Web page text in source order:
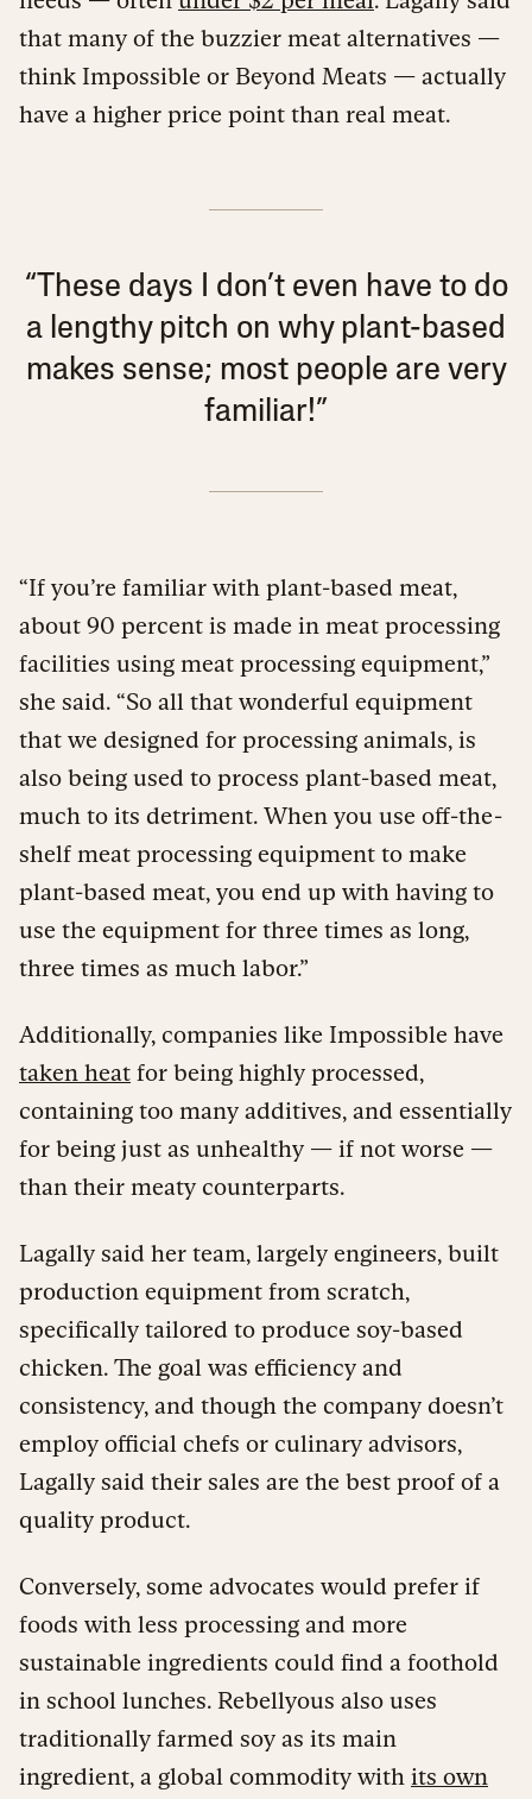
that many of the buzzier meat alternatives —
think Impossible or Beyond Meats — actually
have a higher price point than real meat.
“These days I don’t even have to do
a lengthy pitch on why plant-based
makes sense; most people are very
familiar!”
“If you’re familiar with plant-based meat,
about 90 percent is made in meat processing
facilities using meat processing equipment,”
she said. “So all that wonderful equipment
that we designed for processing animals, is
also being used to process plant-based meat,
much to its detriment. When you use off-the-
shelf meat processing equipment to make
plant-based meat, you end up with having to
use the equipment for three times as long,
three times as much labor.”
Additionally, companies like Impossible have
taken heat for being highly processed,
containing too many additives, and essentially
for being just as unhealthy — if not worse —
than their meaty counterparts.
Lagally said her team, largely engineers, built
production equipment from scratch,
specifically tailored to produce soy-based
chicken. The goal was efficiency and
consistency, and though the company doesn’t
employ official chefs or culinary advisors,
Lagally said their sales are the best proof of a
quality product.
Conversely, some advocates would prefer if
foods with less processing and more
sustainable ingredients could find a foothold
in school lunches. Rebellyous also uses
traditionally farmed soy as its main
ingredient, a global commodity with its own